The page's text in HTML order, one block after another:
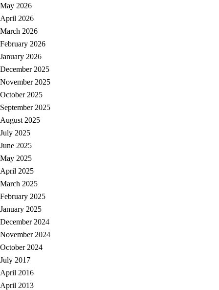
May 2026
April 2026
March 2026
February 2026
January 2026
December 2025
November 2025
October 2025
September 2025
August 2025
July 2025
June 2025
May 2025
April 2025
March 2025
February 2025
January 2025
December 2024
November 2024
October 2024
July 2017
April 2016
April 2013